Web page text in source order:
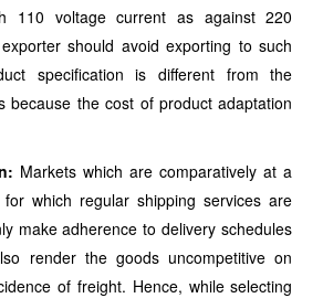
110 voltage current as against 220
should avoid exporting to such
specification is different from the
because the cost of product adaptation
Markets which are comparatively at a
which regular shipping services are
make adherence to delivery schedules
render the goods uncompetitive on
of freight. Hence, while selecting